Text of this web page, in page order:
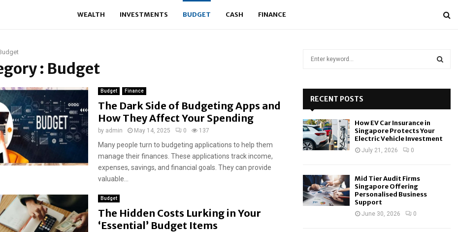
WEALTH INVESTMENTS BUDGET CASH FINANCE
: Budget
Budget Finance
The Dark Side of Budgeting Apps and
How They Affect Your Spending
by admin May 14, 2025 0 137
Many people turn to budgeting applications to help them
manage their finances. These applications track income,
expenses, savings, and financial goals. They can provide
valuable...
Budget
The Hidden Costs Lurking in Your
‘Essential’ Budget Items
o
r
:
R
RECENT POSTS
How EV Car Insurance in
Singapore Protects Your
Electric Vehicle Investment
July 21, 2026 0
Mid Tier Audit Firms
Singapore Offering
Personalised Business
Support
June 30, 2026 0